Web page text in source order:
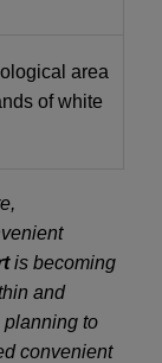
area
of white
is becoming
and
planning to
convenient